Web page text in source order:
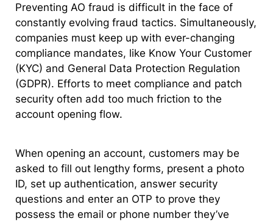
Preventing AO fraud is difficult in the face of
constantly evolving fraud tactics. Simultaneously,
companies must keep up with ever-changing
compliance mandates, like Know Your Customer
(KYC) and General Data Protection Regulation
(GDPR). Efforts to meet compliance and patch
security often add too much friction to the
account opening flow.
When opening an account, customers may be
asked to fill out lengthy forms, present a photo
ID, set up authentication, answer security
questions and enter an OTP to prove they
possess the email or phone number they’ve